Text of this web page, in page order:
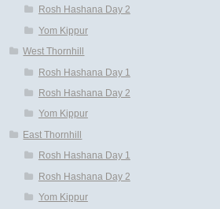
Rosh Hashana Day 2
Yom Kippur
West Thornhill
Rosh Hashana Day 1
Rosh Hashana Day 2
Yom Kippur
East Thornhill
Rosh Hashana Day 1
Rosh Hashana Day 2
Yom Kippur